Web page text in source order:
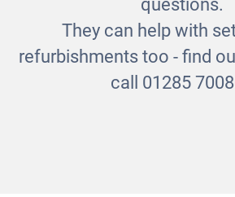
questions.
They can help with
refurbishments too - find
call 01285